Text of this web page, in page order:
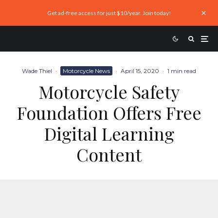
Get ad-free access for just $10/year. Join today!
Wade Thiel · Motorcycle News · April 15, 2020 · 1 min read
Motorcycle Safety
Foundation Offers Free
Digital Learning
Content